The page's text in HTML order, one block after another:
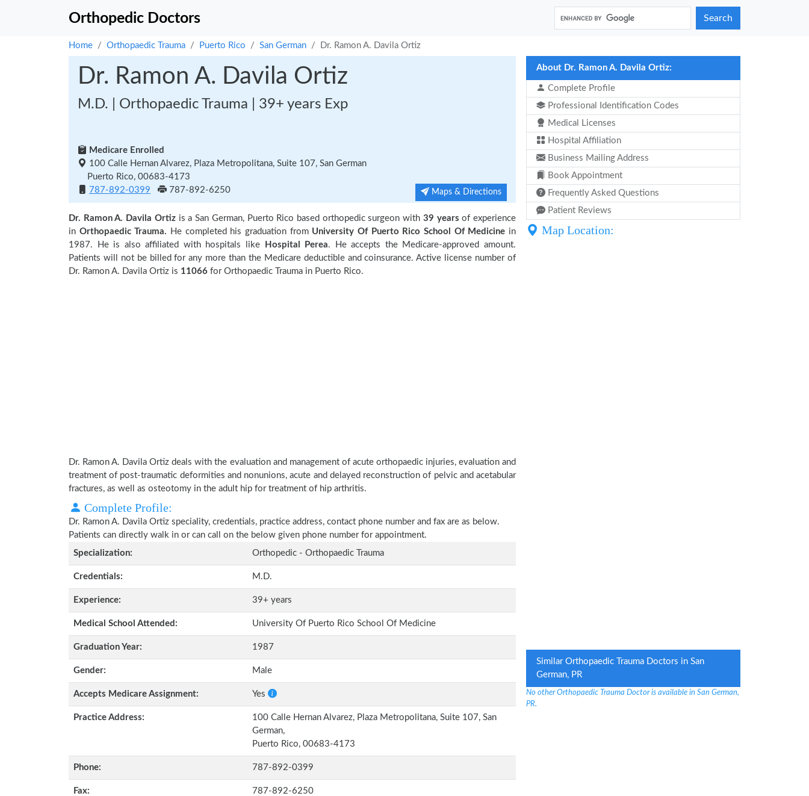
Orthopedic Doctors Search
Home Orthopaedic Trauma Puerto Rico San German Dr. Ramon A. Davila Ortiz
Dr. Ramon A. Davila Ortiz
M.D. | Orthopaedic Trauma | 39+ years Exp
Medicare Enrolled
100 Calle Hernan Alvarez, Plaza Metropolitana, Suite 107, San German
Puerto Rico, 00683-4173
787-892-0399
787-892-6250 Maps & Directions
Dr. Ramon A. Davila Ortizis a San German, Puerto Rico based orthopedic surgeon with 39 years of experience
in Orthopaedic Trauma. He completed his graduation from University Of Puerto Rico School Of Medicine in
1987. He is also affiliated with hospitals like
Hospital Perea. He accepts the Medicare-approved amount.
Patients will not be billed for any more than the Medicare deductible and coinsurance. Active license number of
Dr. Ramon A. Davila Ortiz is 11066 for Orthopaedic Trauma in Puerto Rico.
Dr. Ramon A. Davila Ortiz deals with the evaluation and management of acute orthopaedic injuries, evaluation and
treatment of post-traumatic deformities and nonunions, acute and delayed reconstruction of pelvic and acetabular
fractures, as well as osteotomy in the adult hip for treatment of hip arthritis.
Complete Profile:
Dr. Ramon A. Davila Ortiz speciality, credentials, practice address, contact phone number and fax are as below.
Patients can directly walk in or can call on the below given phone number for appointment.
Specialization:
Orthopedic - Orthopaedic Trauma
Credentials: M.D.
Experience: 39+ years
Medical School Attended: University Of Puerto Rico School Of Medicine
Graduation Year: 1987
Gender: Male
Accepts Medicare Assignment: Yes
Practice Address:
100 Calle Hernan Alvarez, Plaza Metropolitana, Suite 107, San
German,
Puerto Rico, 00683-4173
Phone: 787-892-0399
Fax: 787-892-6250
About Dr. Ramon A. Davila Ortiz:
Complete Profile
Professional Identification Codes
Medical Licenses
Hospital Affiliation
Business Mailing Address
Book Appointment
Frequently Asked Questions
Patient Reviews
Map Location:
Similar Orthopaedic Trauma Doctors in San
German, PR
No other Orthopaedic Trauma Doctor is available in San German,
PR.